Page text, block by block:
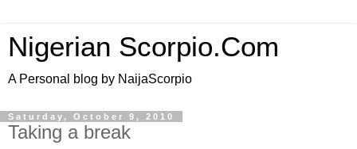
Nigerian Scorpio.Com
A Personal blog by NaijaScorpio
Saturday, October 9, 2010
Taking a break